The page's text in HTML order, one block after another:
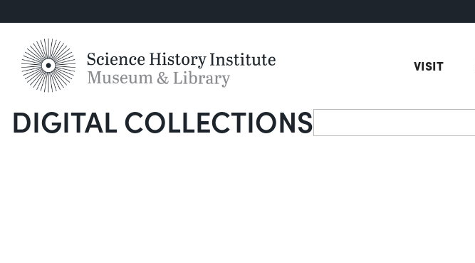
VISIT
DIGITAL COLLECTIONSSearch